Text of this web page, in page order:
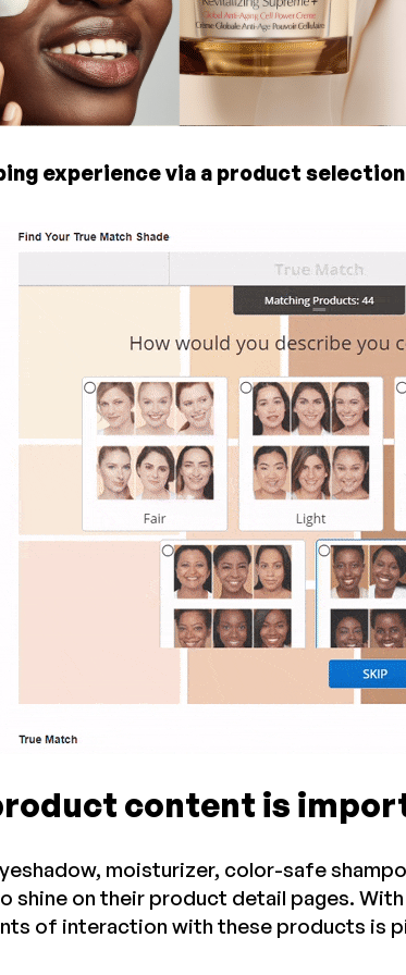
experience via a product
content is
moisturizer, color-safe
shine on their product detail pages.
of interaction with these products is